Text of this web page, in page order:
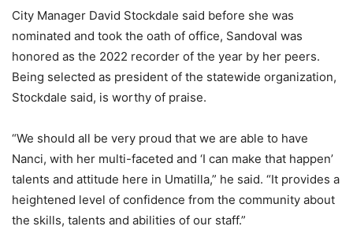
City Manager David Stockdale said before she was
nominated and took the oath of office, Sandoval was
honored as the 2022 recorder of the year by her peers.
Being selected as president of the statewide organization,
Stockdale said, is worthy of praise.
“We should all be very proud that we are able to have
Nanci, with her multi-faceted and ‘I can make that happen’
talents and attitude here in Umatilla,” he said. “It provides a
heightened level of confidence from the community about
the skills, talents and abilities of our staff.”